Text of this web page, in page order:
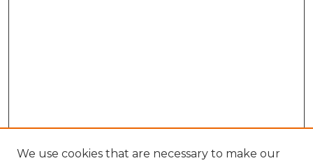
We use cookies that are necessary to make our